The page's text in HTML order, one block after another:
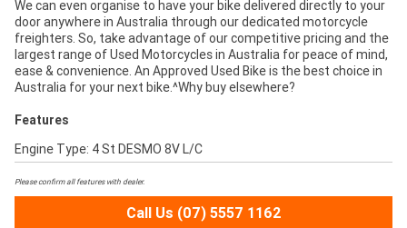
We can even organise to have your bike delivered directly to your
door anywhere in Australia through our dedicated motorcycle
freighters. So, take advantage of our competitive pricing and the
largest range of Used Motorcycles in Australia for peace of mind,
ease & convenience. An Approved Used Bike is the best choice in
Australia for your next bike.^Why buy elsewhere?
Features
Engine Type: 4 St DESMO 8V L/C
Please confirm all features with dealer.
Call Us (07) 5557 1162